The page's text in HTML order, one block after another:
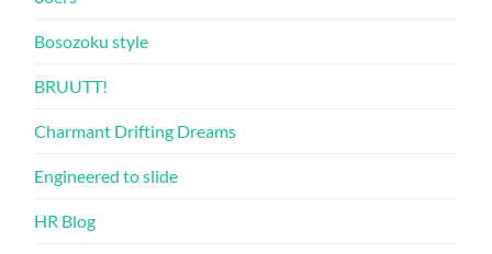
Bosozoku style
BRUUTT!
Charmant Drifting Dreams
Engineered to slide
HR Blog